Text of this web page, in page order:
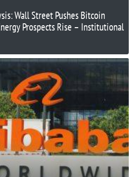
Wall Street Pushes Bitcoin
Prospects Rise – Institutional